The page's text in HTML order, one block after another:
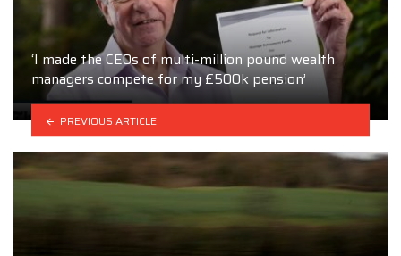
‘I made the CEOs of multi-million pound wealth
managers compete for my £500k pension’
PREVIOUS ARTICLE